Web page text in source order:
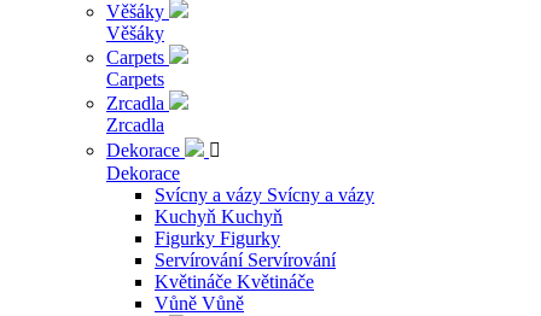
Věšáky
Věšáky
Carpets
Carpets
Zrcadla
Zrcadla
Dekorace

Dekorace
Svícny a vázy Svícny a vázy
Kuchyň Kuchyň
Figurky Figurky
Servírování Servírování
Květináče Květináče
Vůně Vůně